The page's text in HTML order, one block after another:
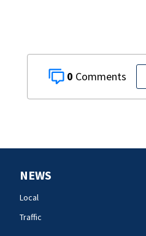
0
NEWS
Local
Traffic